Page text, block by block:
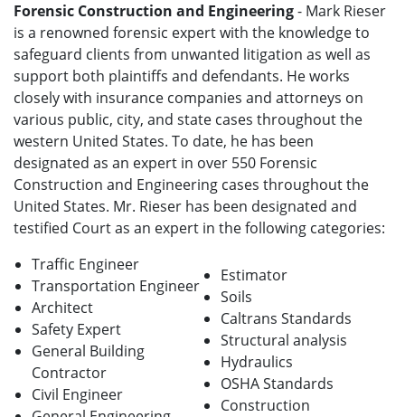
Forensic Construction and Engineering- Mark Rieser
is a renowned forensic expert with the knowledge to
safeguard clients from unwanted litigation as well as
support both plaintiffs and defendants. He works
closely with insurance companies and attorneys on
various public, city, and state cases throughout the
western United States. To date, he has been
designated as an expert in over 550 Forensic
Construction and Engineering cases throughout the
United States. Mr. Rieser has been designated and
testified Court as an expert in the following categories:
Traffic Engineer
Transportation Engineer
Architect
Safety Expert
General Building
Contractor
Civil Engineer
Estimator
Soils
Caltrans Standards
Structural analysis
Hydraulics
OSHA Standards
Construction